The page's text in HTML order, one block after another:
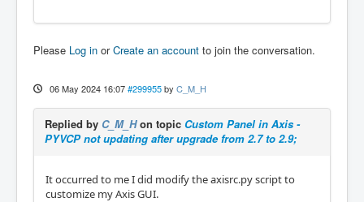
Please Log in orCreate an account to join the conversation.
06 May 2024 16:07 #299955 by C_M_H
Replied by C_M_Hon topic Custom Panel in Axis -
PYVCP not updating after upgrade from 2.7 to 2.9;
It occurred to me I did modify the axisrc.py script to
customize my Axis GUI.